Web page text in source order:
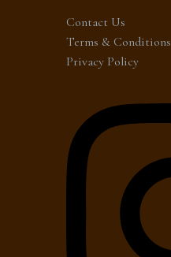
Contact Us
Terms & Conditions
Privacy Policy